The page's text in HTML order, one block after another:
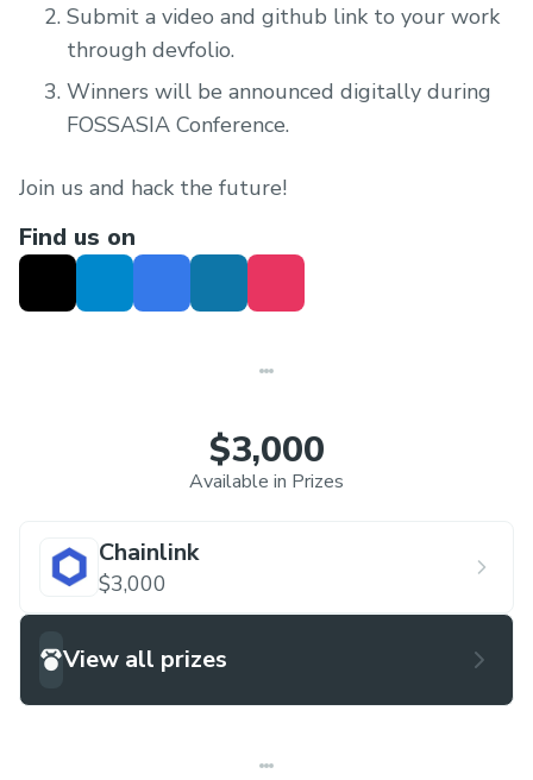
Submit a video and github link to your work
through devfolio.
Winners will be announced digitally during
FOSSASIA Conference.
Join us and hack the future!
Find us on
$3,000
Available in Prizes
Chainlink
$3,000
View all prizes